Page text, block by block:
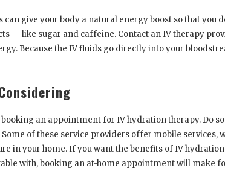
give your body a natural energy boost so that you
— like sugar and caffeine. Contact an IV therapy
Because the IV fluids go directly into your
an appointment for IV hydration therapy. Do
of these service providers offer mobile services,
in your home. If you want the benefits of IV
with, booking an at-home appointment will make